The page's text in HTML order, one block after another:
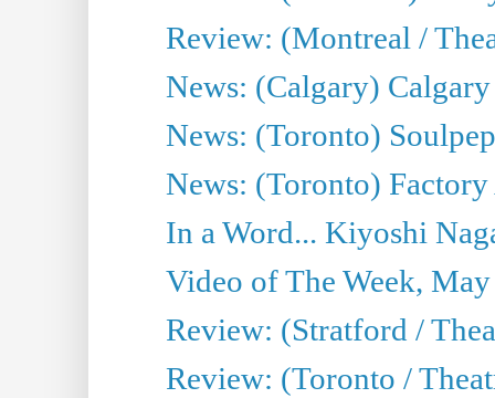
Review: (Montreal /
News: (Calgary)
News: (Toronto)
News: (Toronto)
In a Word... Kiyoshi
Video of The Week,
Review: (Stratford /
Review: (Toronto /